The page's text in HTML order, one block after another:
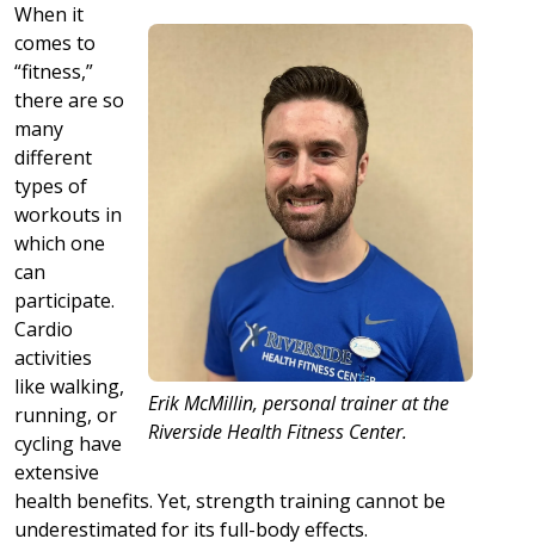
Erik McMillin, personal trainer at the
Riverside Health Fitness Center.
When it
comes to
“fitness,”
there are so
many
different
types of
workouts in
which one
can
participate.
Cardio
activities
like walking,
running, or
cycling have
extensive
health benefits. Yet, strength training cannot be
underestimated for its full-body effects.